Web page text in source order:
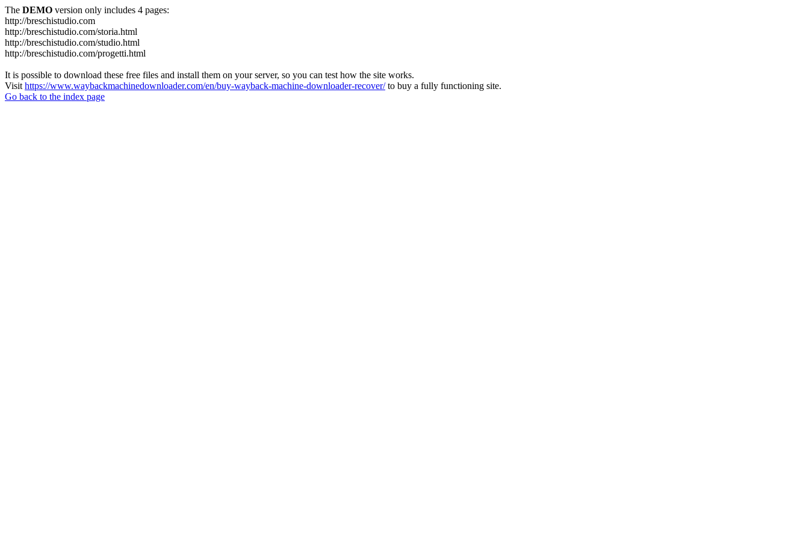
The DEMO version only includes 4 pages:
http://breschistudio.com
http://breschistudio.com/storia.html
http://breschistudio.com/studio.html
http://breschistudio.com/progetti.html
It is possible to download these free files and install them on your server, so you can test how the site works.
Visit https://www.waybackmachinedownloader.com/en/buy-wayback-machine-downloader-recover/to buy a fully functioning site.
Go back to the index page